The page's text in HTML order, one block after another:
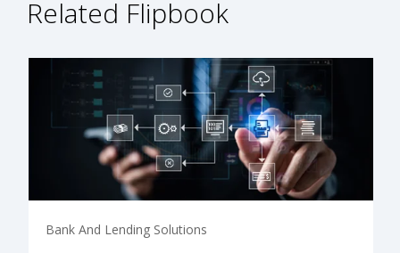
Related Flipbook
Bank And Lending Solutions